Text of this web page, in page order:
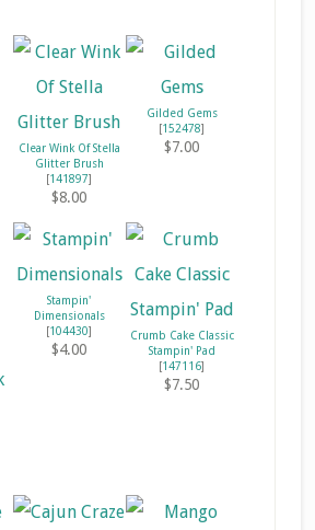
Clear Wink Of Stella
Glitter Brush
[141897]
$8.00
Gilded Gems
[152478]
$7.00
Stampin'
Dimensionals
[104430]
$4.00
Crumb Cake Classic
Stampin' Pad
[147116]
$7.50